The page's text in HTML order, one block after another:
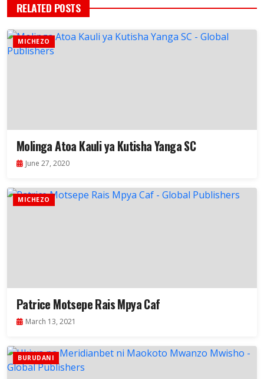
RELATED POSTS
MICHEZO
Molinga Atoa Kauli ya Kutisha Yanga SC
June 27, 2020
MICHEZO
Patrice Motsepe Rais Mpya Caf
March 13, 2021
BURUDANI